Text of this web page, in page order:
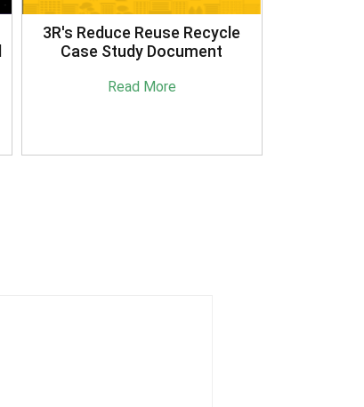
3R's Reduce Reuse Recycle
Case Study Document
Read More